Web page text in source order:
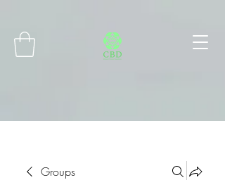
Groups